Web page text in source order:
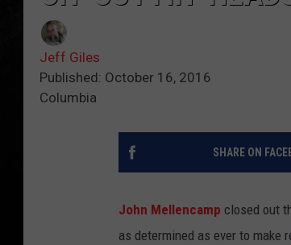
Jeff Giles
Published: October 16, 2016
Columbia
SHARE ON
John Mellencamp closed out
as determined as ever to make